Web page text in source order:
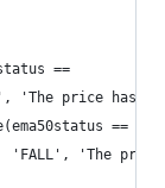
==
'The price has
==
'FALL', 'The